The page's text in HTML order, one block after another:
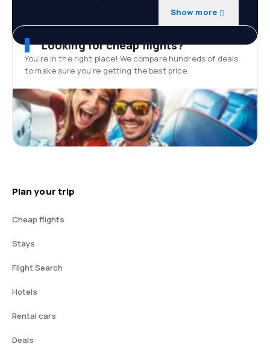
Show more
Looking for cheap flights?
You’re in the right place! We compare hundreds of deals
to make sure you’re getting the best price.
Plan your trip
Cheap flights
Stays
Flight Search
Hotels
Rental cars
Deals